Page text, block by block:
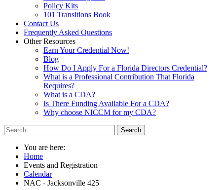
Policy Kits
101 Transitions Book
Contact Us
Frequently Asked Questions
Other Resources
Earn Your Credential Now!
Blog
How Do I Apply For a Florida Directors Credential?
What is a Professional Contribution That Florida
Requires?
What is a CDA?
Is There Funding Available For a CDA?
Why choose NICCM for my CDA?
Search
You are here:
Home
Events and Registration
Calendar
NAC - Jacksonville 425